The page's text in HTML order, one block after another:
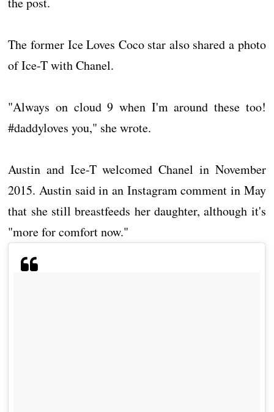
The former Ice Loves Coco star also shared a photo
of Ice-T with Chanel.
"Always on cloud 9 when I'm around these too!
#daddyloves you," she wrote.
Austin and Ice-T welcomed Chanel in November
2015. Austin said in an Instagram comment in May
that she still breastfeeds her daughter, although it's
"more for comfort now."